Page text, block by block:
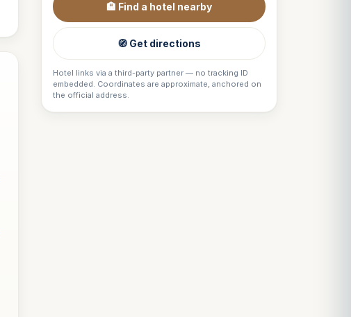
🏨 Find a hotel nearby
🧭 Get directions
Hotel links via a third-party partner — no tracking ID
embedded. Coordinates are approximate, anchored on
the official address.